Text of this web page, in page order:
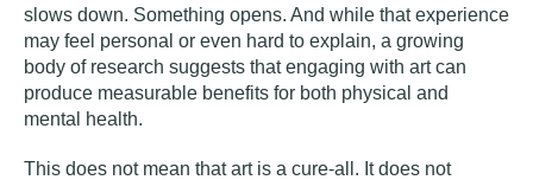
slows down. Something opens. And while that experience
may feel personal or even hard to explain, a growing
body of research suggests that engaging with art can
produce measurable benefits for both physical and
mental health.
This does not mean that art is a cure-all. It does not